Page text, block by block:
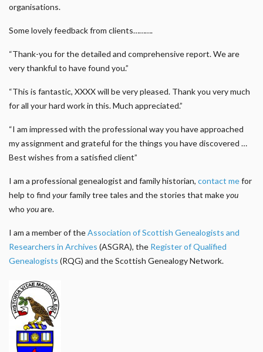
organisations.
Some lovely feedback from clients……….
“Thank-you for the detailed and comprehensive report. We are
very thankful to have found you.”
“This is fantastic, XXXX will be very pleased. Thank you very much
for all your hard work in this. Much appreciated.”
“I am impressed with the professional way you have approached
my assignment and grateful for the things you have discovered …
Best wishes from a satisfied client”
I am a professional genealogist and family historian, contact mefor
help to find yourfamily tree tales and the stories that makeyou
who youare.
I am a member of theAssociation of Scottish Genealogists and
Researchers in Archives (ASGRA), the Register of Qualified
Genealogists (RQG) and the Scottish Genealogy Network.